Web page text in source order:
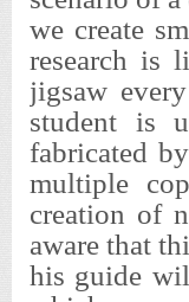
we create
research is
jigsaw
student is
fabricated
multiple
creation of
aware that
his guide